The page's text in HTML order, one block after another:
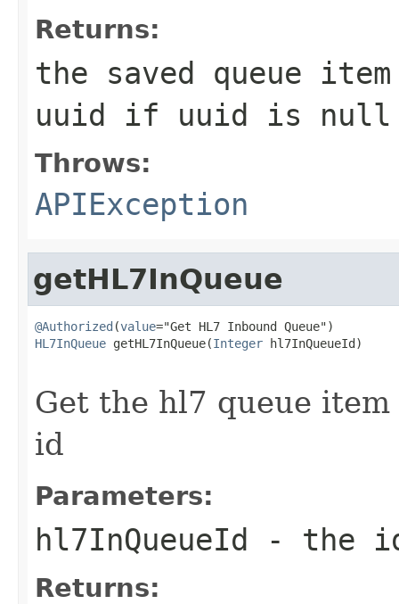
Returns:
the saved queue
uuid if uuid is null
Throws:
APIException
getHL7InQueue
@Authorized (value
HL7InQueue getHL7InQueue(Integer hl7InQueueId)
Get the hl7 queue
id
Parameters:
hl7InQueueId - the
Returns: